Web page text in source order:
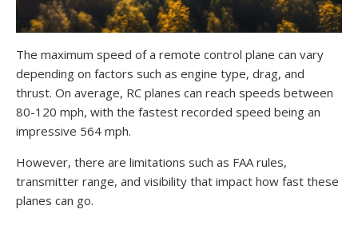
The maximum speed of a remote control plane can vary
depending on factors such as engine type, drag, and
thrust. On average, RC planes can reach speeds between
80-120 mph, with the fastest recorded speed being an
impressive 564 mph.
However, there are limitations such as FAA rules,
transmitter range, and visibility that impact how fast these
planes can go.